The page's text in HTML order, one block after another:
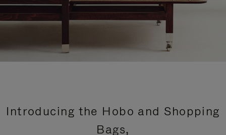
Introducing the Hobo and Shopping
Bags,